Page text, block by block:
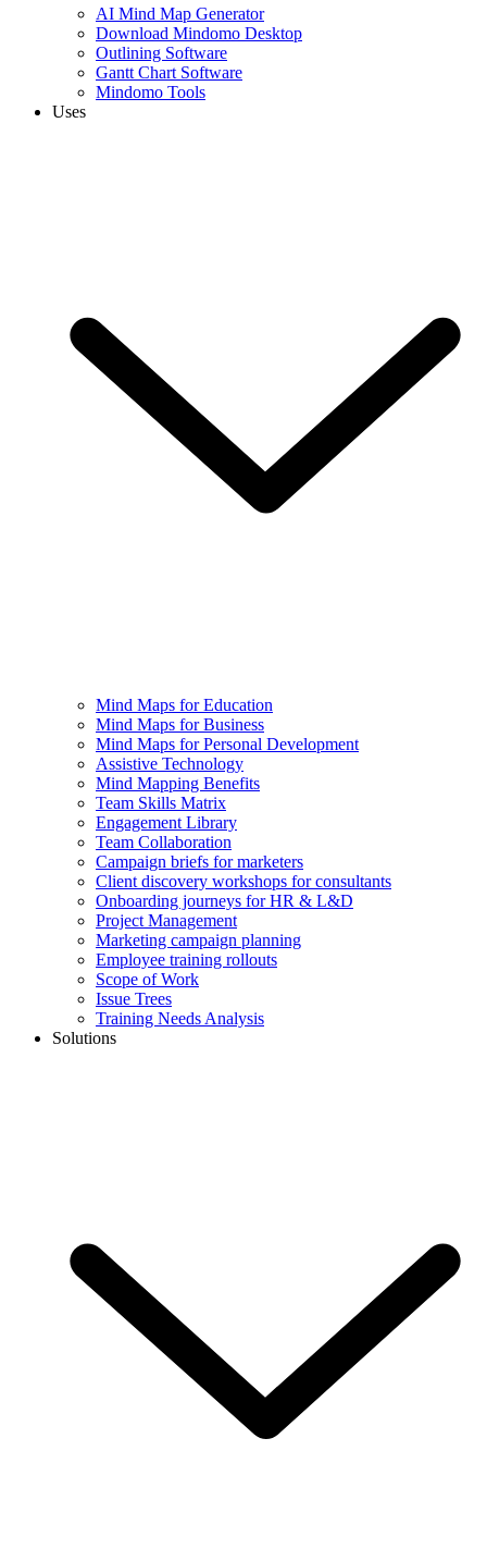
AI Mind Map Generator
Download Mindomo Desktop
Outlining Software
Gantt Chart Software
Mindomo Tools
Uses
Mind Maps for Education
Mind Maps for Business
Mind Maps for Personal Development
Assistive Technology
Mind Mapping Benefits
Team Skills Matrix
Engagement Library
Team Collaboration
Campaign briefs for marketers
Client discovery workshops for consultants
Onboarding journeys for HR & L&D
Project Management
Marketing campaign planning
Employee training rollouts
Scope of Work
Issue Trees
Training Needs Analysis
Solutions